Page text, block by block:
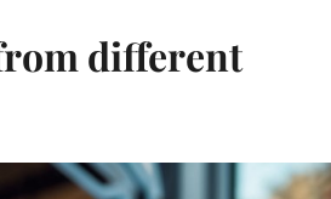
different